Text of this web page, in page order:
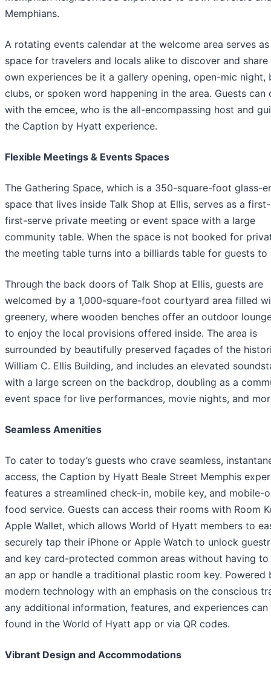
Memphians.
A rotating events calendar at the welcome area serves
space for travelers and locals alike to discover and share
own experiences be it a gallery opening, open-mic night,
clubs, or spoken word happening in the area. Guests can
with the emcee, who is the all-encompassing host and
the Caption by Hyatt experience.
Flexible Meetings & Events Spaces
The Gathering Space, which is a 350-square-foot glass-
space that lives inside Talk Shop at Ellis, serves as a
first-serve private meeting or event space with a large
community table. When the space is not booked for
the meeting table turns into a billiards table for guests to
Through the back doors of Talk Shop at Ellis, guests are
welcomed by a 1,000-square-foot courtyard area filled
greenery, where wooden benches offer an outdoor
to enjoy the local provisions offered inside. The area is
surrounded by beautifully preserved façades of the
William C. Ellis Building, and includes an elevated
with a large screen on the backdrop, doubling as a
event space for live performances, movie nights, and
Seamless Amenities
To cater to today’s guests who crave seamless,
access, the Caption by Hyatt Beale Street Memphis
features a streamlined check-in, mobile key, and mobile-
food service. Guests can access their rooms with Room
Apple Wallet, which allows World of Hyatt members to
securely tap their iPhone or Apple Watch to unlock
and key card-protected common areas without having to
an app or handle a traditional plastic room key. Powered
modern technology with an emphasis on the conscious
any additional information, features, and experiences can
found in the World of Hyatt app or via QR codes.
Vibrant Design and Accommodations